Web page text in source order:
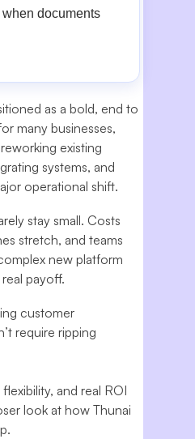
when documents
as a bold, end to
many businesses,
existing
systems, and
operational shift.
stay small. Costs
stretch, and teams
new platform
payoff.
customer
require ripping
and real ROI
look at how Thunai